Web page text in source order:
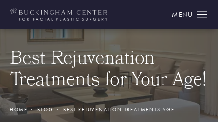
Best Rejuvenation
Treatments for Your Age!
HOME BLOG BEST REJUVENATION TREATMENTS AGE